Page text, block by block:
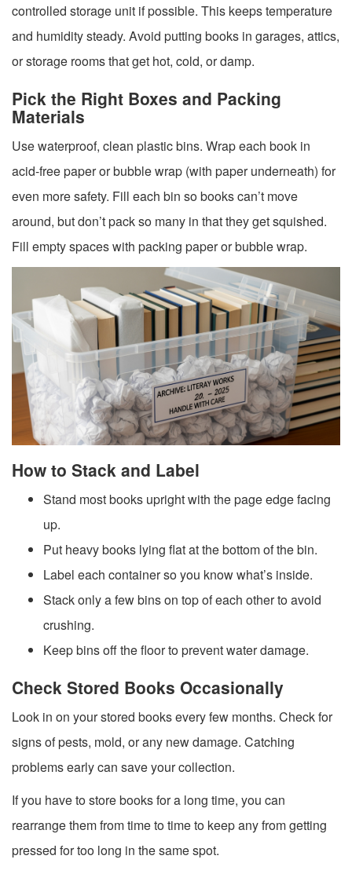
controlled storage unit if possible. This keeps temperature
and humidity steady. Avoid putting books in garages, attics,
or storage rooms that get hot, cold, or damp.
Pick the Right Boxes and Packing
Materials
Use waterproof, clean plastic bins. Wrap each book in
acid-free paper or bubble wrap (with paper underneath) for
even more safety. Fill each bin so books can’t move
around, but don’t pack so many in that they get squished.
Fill empty spaces with packing paper or bubble wrap.
How to Stack and Label
Stand most books upright with the page edge facing
up.
Put heavy books lying flat at the bottom of the bin.
Label each container so you know what’s inside.
Stack only a few bins on top of each other to avoid
crushing.
Keep bins off the floor to prevent water damage.
Check Stored Books Occasionally
Look in on your stored books every few months. Check for
signs of pests, mold, or any new damage. Catching
problems early can save your collection.
If you have to store books for a long time, you can
rearrange them from time to time to keep any from getting
pressed for too long in the same spot.